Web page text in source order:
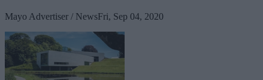
Mayo Advertiser / NewsFri, Sep 04, 2020